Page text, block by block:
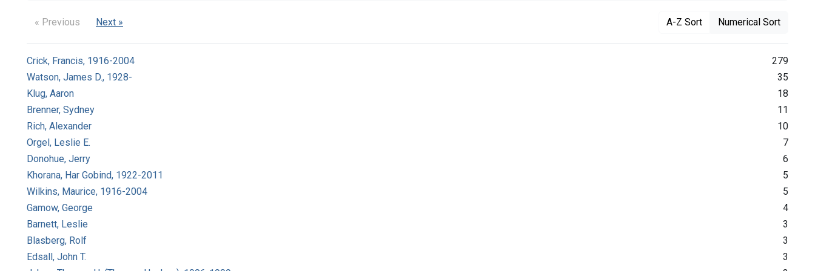
« Previous Next » A-Z Sort Numerical Sort
Crick, Francis, 1916-2004
279
Watson, James D., 1928-
35
Klug, Aaron
18
Brenner, Sydney
11
Rich, Alexander
10
Orgel, Leslie E.
7
Donohue, Jerry
6
Khorana, Har Gobind, 1922-2011
5
Wilkins, Maurice, 1916-2004
5
Gamow, George
4
Barnett, Leslie
3
Blasberg, Rolf
3
Edsall, John T.
3